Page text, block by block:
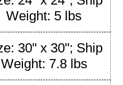
Weight: 5 lbs
30" x 30"; Ship
Weight: 7.8 lbs